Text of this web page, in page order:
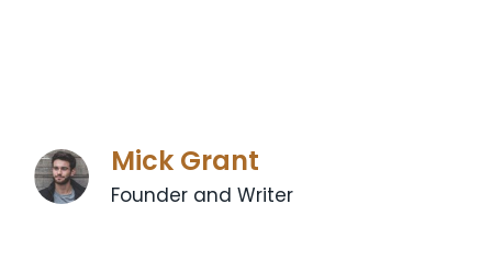
Mick Grant
Founder and Writer